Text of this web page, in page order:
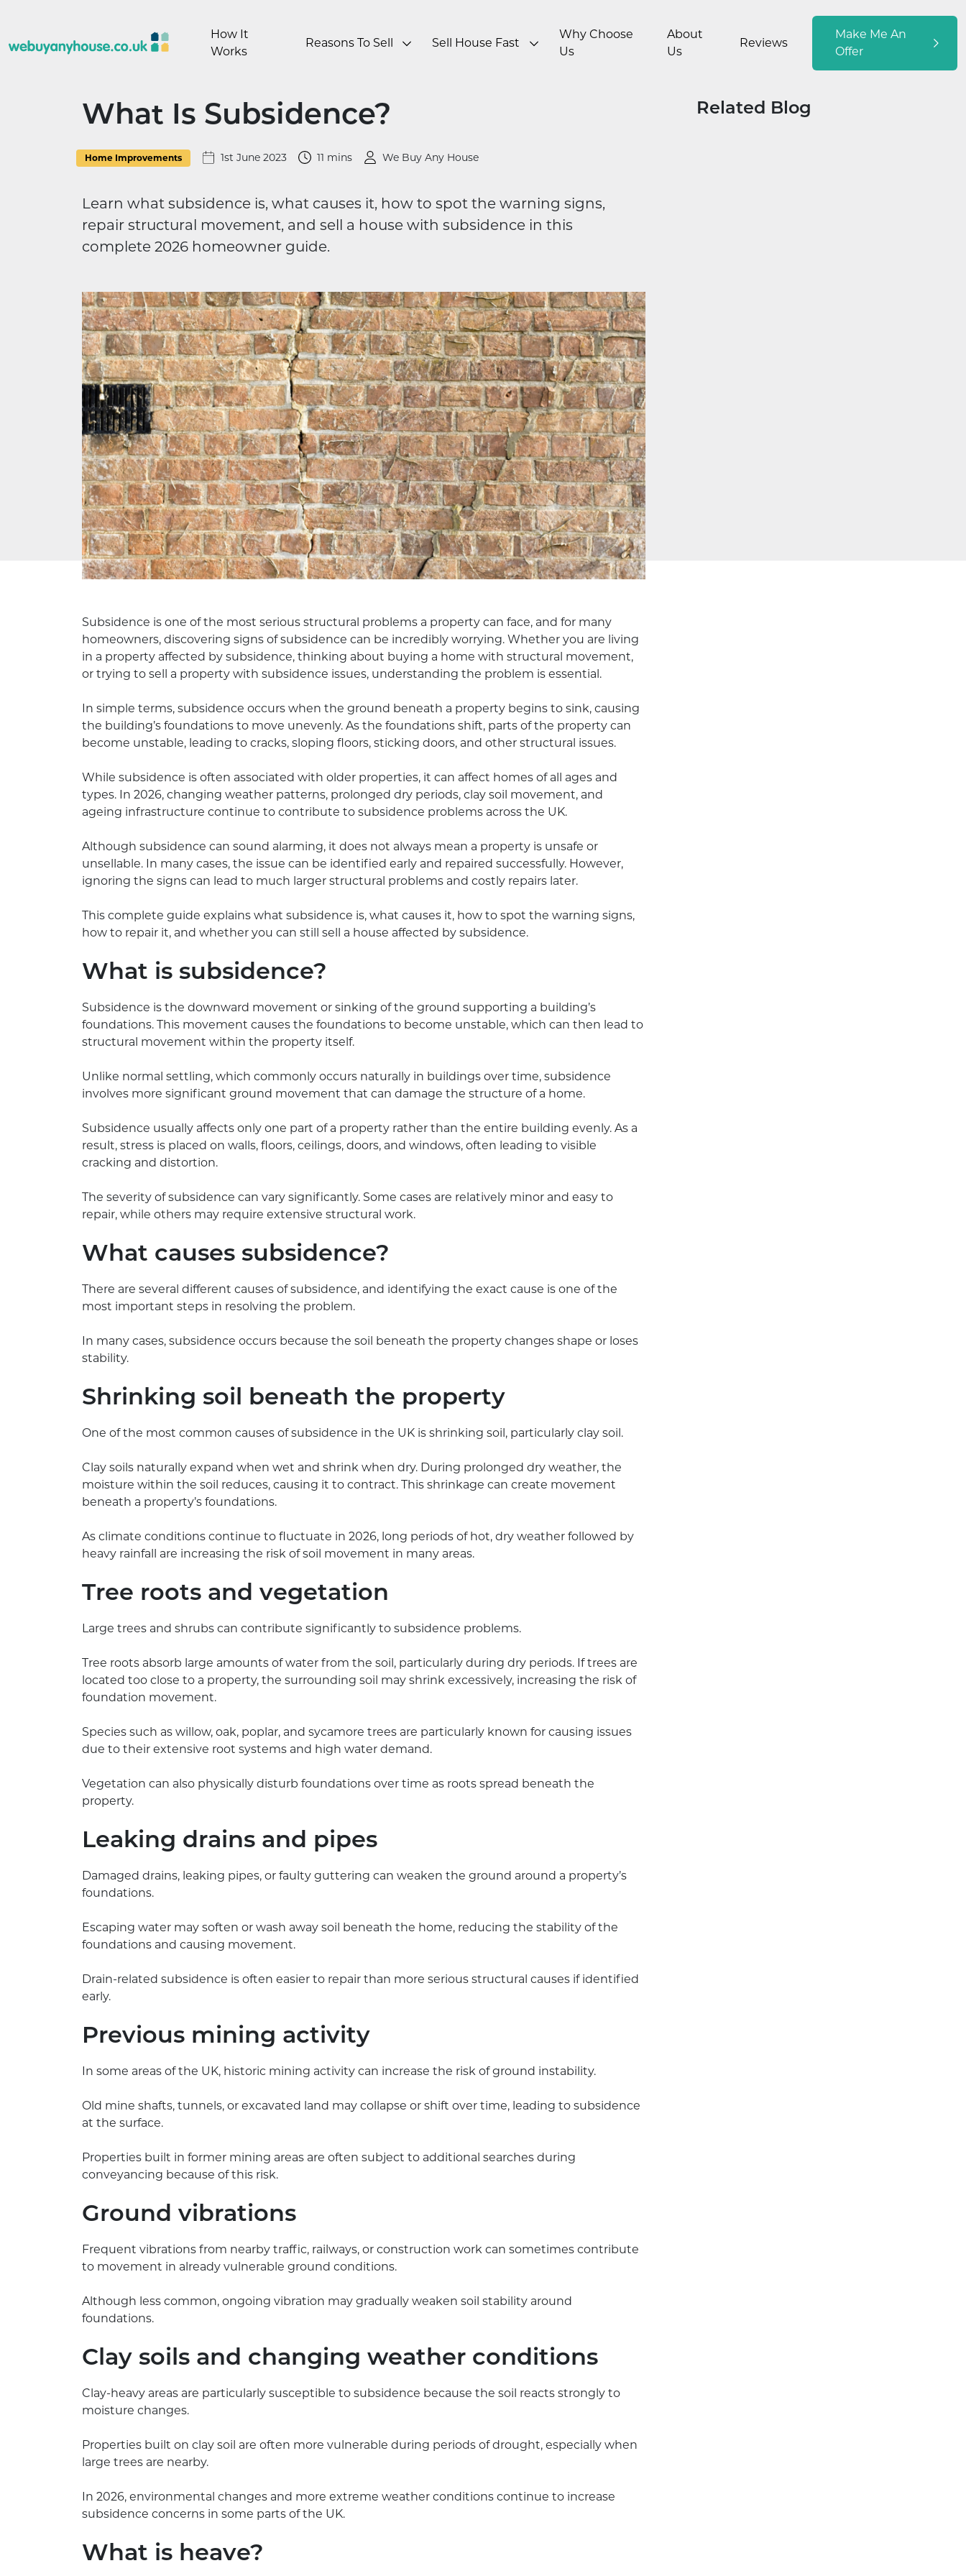
How It
Works
Reasons To Sell Sell House Fast
Why Choose
Us
About
Us
Reviews
Make Me An
Offer
What Is Subsidence?
Home Improvements 1st June 2023 11 mins We Buy Any House
Learn what subsidence is, what causes it, how to spot the warning signs,
repair structural movement, and sell a house with subsidence in this
complete 2026 homeowner guide.
Subsidence is one of the most serious structural problems a property can face, and for many
homeowners, discovering signs of subsidence can be incredibly worrying. Whether you are living
in a property affected by subsidence, thinking about buying a home with structural movement,
or trying to sell a property with subsidence issues, understanding the problem is essential.
In simple terms, subsidence occurs when the ground beneath a property begins to sink, causing
the building’s foundations to move unevenly. As the foundations shift, parts of the property can
become unstable, leading to cracks, sloping floors, sticking doors, and other structural issues.
While subsidence is often associated with older properties, it can affect homes of all ages and
types. In 2026, changing weather patterns, prolonged dry periods, clay soil movement, and
ageing infrastructure continue to contribute to subsidence problems across the UK.
Although subsidence can sound alarming, it does not always mean a property is unsafe or
unsellable. In many cases, the issue can be identified early and repaired successfully. However,
ignoring the signs can lead to much larger structural problems and costly repairs later.
This complete guide explains what subsidence is, what causes it, how to spot the warning signs,
how to repair it, and whether you can still sell a house affected by subsidence.
What is subsidence?
Subsidence is the downward movement or sinking of the ground supporting a building’s
foundations. This movement causes the foundations to become unstable, which can then lead to
structural movement within the property itself.
Unlike normal settling, which commonly occurs naturally in buildings over time, subsidence
involves more significant ground movement that can damage the structure of a home.
Subsidence usually affects only one part of a property rather than the entire building evenly. As a
result, stress is placed on walls, floors, ceilings, doors, and windows, often leading to visible
cracking and distortion.
The severity of subsidence can vary significantly. Some cases are relatively minor and easy to
repair, while others may require extensive structural work.
What causes subsidence?
There are several different causes of subsidence, and identifying the exact cause is one of the
most important steps in resolving the problem.
In many cases, subsidence occurs because the soil beneath the property changes shape or loses
stability.
Shrinking soil beneath the property
One of the most common causes of subsidence in the UK is shrinking soil, particularly clay soil.
Clay soils naturally expand when wet and shrink when dry. During prolonged dry weather, the
moisture within the soil reduces, causing it to contract. This shrinkage can create movement
beneath a property’s foundations.
As climate conditions continue to fluctuate in 2026, long periods of hot, dry weather followed by
heavy rainfall are increasing the risk of soil movement in many areas.
Tree roots and vegetation
Large trees and shrubs can contribute significantly to subsidence problems.
Tree roots absorb large amounts of water from the soil, particularly during dry periods. If trees are
located too close to a property, the surrounding soil may shrink excessively, increasing the risk of
foundation movement.
Species such as willow, oak, poplar, and sycamore trees are particularly known for causing issues
due to their extensive root systems and high water demand.
Vegetation can also physically disturb foundations over time as roots spread beneath the
property.
Leaking drains and pipes
Damaged drains, leaking pipes, or faulty guttering can weaken the ground around a property’s
foundations.
Escaping water may soften or wash away soil beneath the home, reducing the stability of the
foundations and causing movement.
Drain-related subsidence is often easier to repair than more serious structural causes if identified
early.
Previous mining activity
In some areas of the UK, historic mining activity can increase the risk of ground instability.
Old mine shafts, tunnels, or excavated land may collapse or shift over time, leading to subsidence
at the surface.
Properties built in former mining areas are often subject to additional searches during
conveyancing because of this risk.
Ground vibrations
Frequent vibrations from nearby traffic, railways, or construction work can sometimes contribute
to movement in already vulnerable ground conditions.
Although less common, ongoing vibration may gradually weaken soil stability around
foundations.
Clay soils and changing weather conditions
Clay-heavy areas are particularly susceptible to subsidence because the soil reacts strongly to
moisture changes.
Properties built on clay soil are often more vulnerable during periods of drought, especially when
large trees are nearby.
In 2026, environmental changes and more extreme weather conditions continue to increase
subsidence concerns in some parts of the UK.
What is heave?
Related Blog